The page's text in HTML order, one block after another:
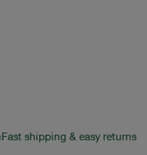
Fast shipping & easy returns